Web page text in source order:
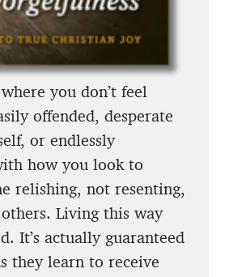
you don’t feel
offended, desperate
or endlessly
how you look to
relishing, not resenting,
Living this way
It’s actually guaranteed
they learn to receive